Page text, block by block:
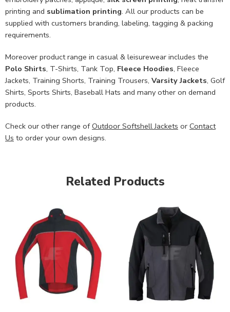
printing and sublimation printing. All our products can be
supplied with customers branding, labeling, tagging & packing
requirements.
Moreover product range in casual & leisurewear includes the
Polo Shirts, T-Shirts, Tank Top, Fleece Hoodies, Fleece
Jackets, Training Shorts, Training Trousers, Varsity Jackets, Golf
Shirts, Sports Shirts, Baseball Hats and many other on demand
products.
Check our other range ofOutdoor Softshell Jackets or Contact
Us to order your own designs.
Related Products